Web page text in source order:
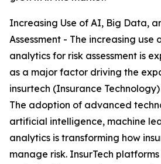
Increasing Use of AI, Big Data,
Assessment - The increasing
analytics for risk assessment is
as a major factor driving the
insurtech (Insurance
The adoption of advanced
artificial intelligence, machine
analytics is transforming how
manage risk. InsurTech